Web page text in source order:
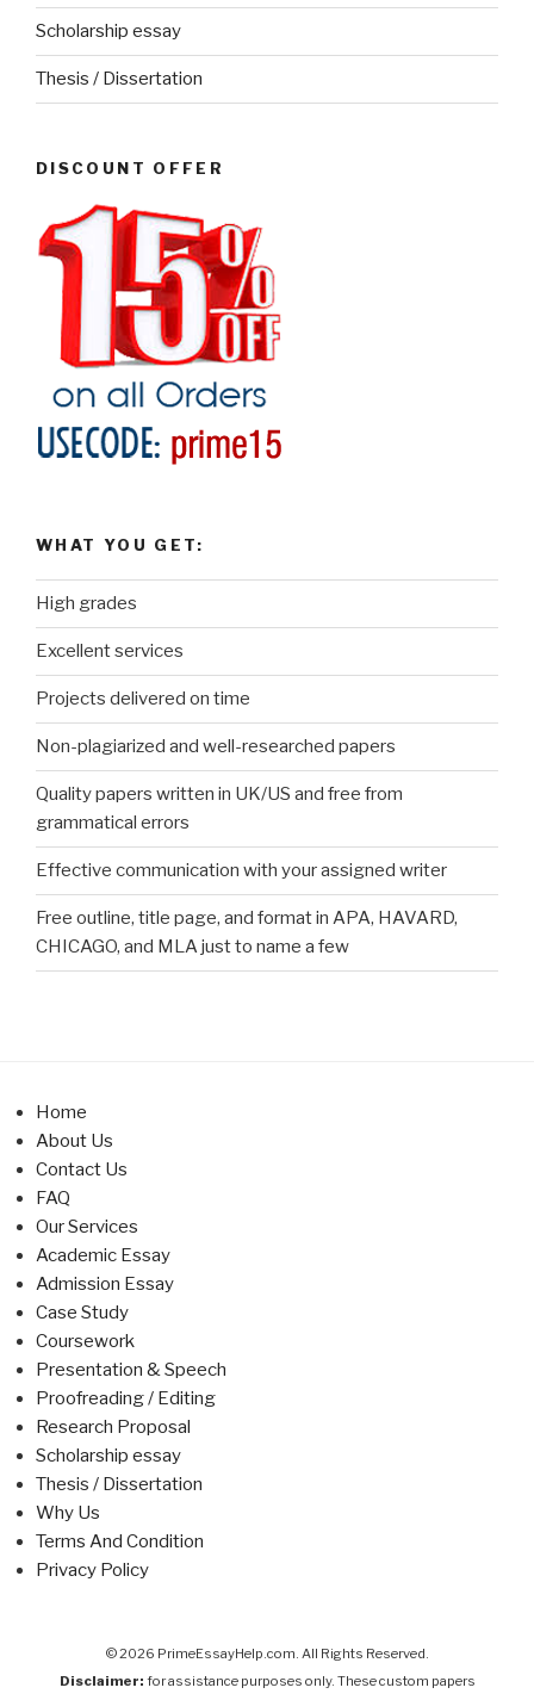
Scholarship essay
Thesis / Dissertation
DISCOUNT OFFER
WHAT YOU GET:
High grades
Excellent services
Projects delivered on time
Non-plagiarized and well-researched papers
Quality papers written in UK/US and free from
grammatical errors
Effective communication with your assigned writer
Free outline, title page, and format in APA, HAVARD,
CHICAGO, and MLA just to name a few
Home
About Us
Contact Us
FAQ
Our Services
Academic Essay
Admission Essay
Case Study
Coursework
Presentation & Speech
Proofreading / Editing
Research Proposal
Scholarship essay
Thesis / Dissertation
Why Us
Terms And Condition
Privacy Policy
© 2026 PrimeEssayHelp.com. All Rights Reserved.
Disclaimer: for assistance purposes only. These custom papers